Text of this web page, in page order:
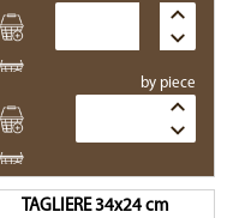
Quantity
by piece
Quantity
TAGLIERE 34x24 cm